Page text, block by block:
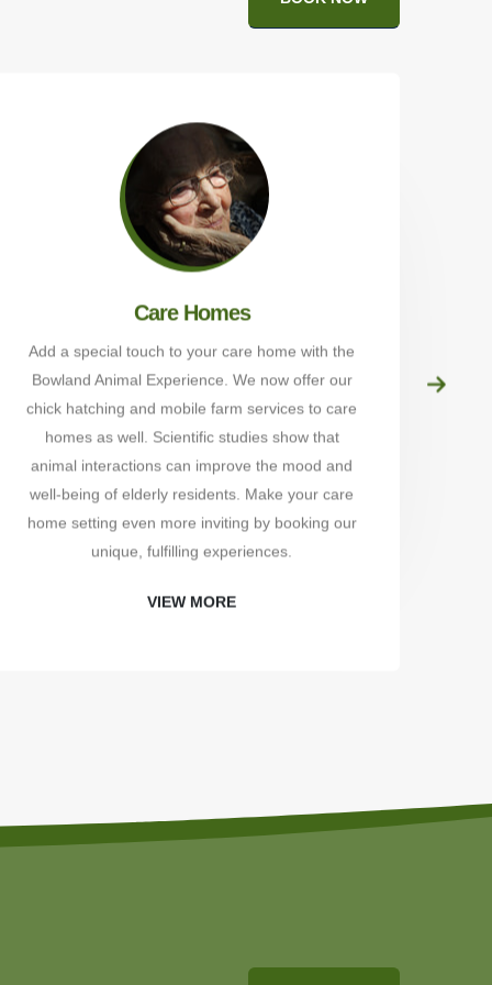
Care Homes
Add a special touch to your care home with the
Bowland Animal Experience. We now offer our
chick hatching and mobile farm services to care
homes as well. Scientific studies show that
animal interactions can improve the mood and
well-being of elderly residents. Make your care
home setting even more inviting by booking our
unique, fulfilling experiences.
VIEW MORE